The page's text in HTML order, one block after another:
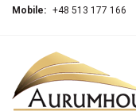
Mobile: +48 513 177 166